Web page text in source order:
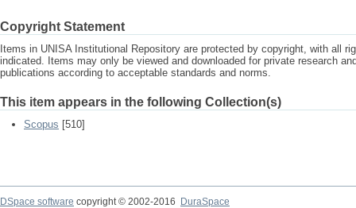
Copyright Statement
Items in UNISA Institutional Repository are protected by copyright, with all
indicated. Items may only be viewed and downloaded for private research
publications according to acceptable standards and norms.
This item appears in the following Collection(s)
Scopus [510]
DSpace software copyright © 2002-2016
DuraSpace